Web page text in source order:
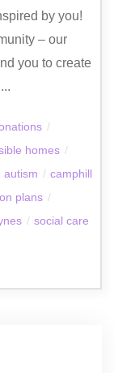
by you!
– our
you to create
/
homes /
autism / camphill
plans /
/ social care